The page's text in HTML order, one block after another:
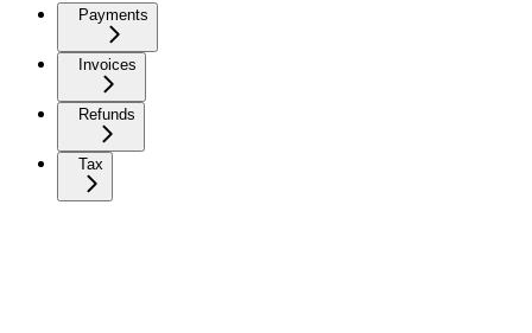
Payments
Invoices
Refunds
Tax